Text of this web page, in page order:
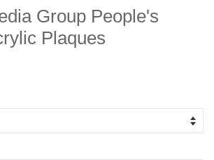
Group People's
Plaques